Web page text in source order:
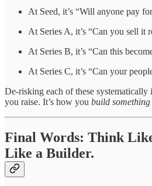
At Seed, it’s “Will anyone pay
At Series A, it’s “Can you sell it
At Series B, it’s “Can this
At Series C, it’s “Can your
De-risking each of these
you raise. It’s how you build something
Final Words: Think
Like a Builder.